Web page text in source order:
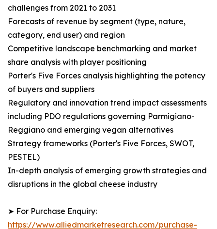
challenges from 2021 to 2031
Forecasts of revenue by segment (type, nature,
category, end user) and region
Competitive landscape benchmarking and market
share analysis with player positioning
Porter's Five Forces analysis highlighting the potency
of buyers and suppliers
Regulatory and innovation trend impact assessments
including PDO regulations governing Parmigiano-
Reggiano and emerging vegan alternatives
Strategy frameworks (Porter's Five Forces, SWOT,
PESTEL)
In-depth analysis of emerging growth strategies and
disruptions in the global cheese industry
➤ For Purchase Enquiry:
https://www.alliedmarketresearch.com/purchase-